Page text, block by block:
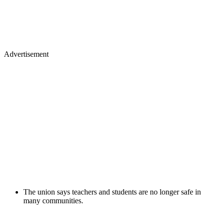
Advertisement
The union says teachers and students are no longer safe in
many communities.